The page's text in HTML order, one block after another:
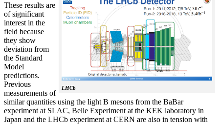
LHCb
These results are
of significant
interest in the
field because
they show
deviation from
the Standard
Model
predictions.
Previous
measurements of
similar quantities using the light B mesons from the BaBar
experiment at SLAC, Belle Experiment at the KEK laboratory in
Japan and the LHCb experiment at CERN are also in tension with